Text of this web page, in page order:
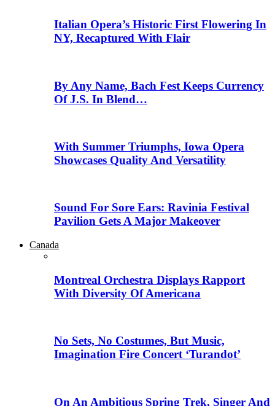
Italian Opera’s Historic First Flowering In
NY, Recaptured With Flair
By Any Name, Bach Fest Keeps Currency
Of J.S. In Blend…
With Summer Triumphs, Iowa Opera
Showcases Quality And Versatility
Sound For Sore Ears: Ravinia Festival
Pavilion Gets A Major Makeover
Canada
Montreal Orchestra Displays Rapport
With Diversity Of Americana
No Sets, No Costumes, But Music,
Imagination Fire Concert ‘Turandot’
On An Ambitious Spring Trek, Singer And